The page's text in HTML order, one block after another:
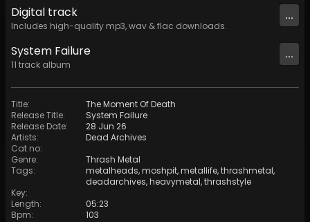
Digital track
Includes high-quality mp3, wav & flac downloads.
...
System Failure
11 track album
...
Title:
The Moment Of Death
Release Title:
System Failure
Release Date:
28 Jun 26
Artists:
Dead Archives
Cat no:
Genre:
Thrash Metal
Tags: metalheads,moshpit,metallife,thrashmetal,
deadarchives,heavymetal,thrashstyle
Key:
Length:
05:23
Bpm: 103